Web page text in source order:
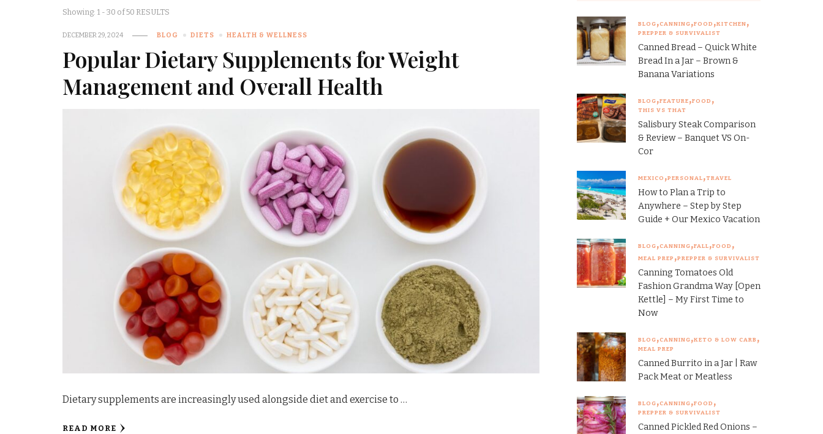
Showing: 1 - 30 of 50 RESULTS
DECEMBER 29, 2024 BLOG DIETS HEALTH & WELLNESS
Popular Dietary Supplements for Weight
Management and Overall Health
Dietary supplements are increasingly used alongside diet and exercise to …
READ MORE
BLOG CANNING FOOD KITCHEN
PREPPER & SURVIVALIST
Canned Bread – Quick White
Bread In a Jar – Brown &
Banana Variations
BLOG FEATURE FOOD
THIS VS THAT
Salisbury Steak Comparison
& Review – Banquet VS On-
Cor
MEXICO PERSONAL TRAVEL
How to Plan a Trip to
Anywhere – Step by Step
Guide + Our Mexico Vacation
BLOG CANNING FALL FOOD
MEAL PREP PREPPER & SURVIVALIST
Canning Tomatoes Old
Fashion Grandma Way [Open
Kettle] – My First Time to
Now
BLOG CANNING KETO & LOW CARB
MEAL PREP
Canned Burrito in a Jar | Raw
Pack Meat or Meatless
BLOG CANNING FOOD
PREPPER & SURVIVALIST
Canned Pickled Red Onions –